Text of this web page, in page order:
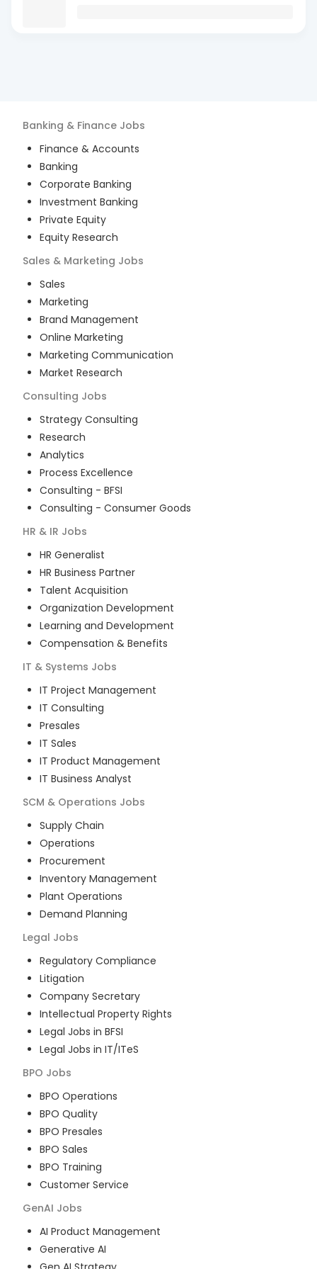
Banking & Finance Jobs
Finance & Accounts
Banking
Corporate Banking
Investment Banking
Private Equity
Equity Research
Sales & Marketing Jobs
Sales
Marketing
Brand Management
Online Marketing
Marketing Communication
Market Research
Consulting Jobs
Strategy Consulting
Research
Analytics
Process Excellence
Consulting - BFSI
Consulting - Consumer Goods
HR & IR Jobs
HR Generalist
HR Business Partner
Talent Acquisition
Organization Development
Learning and Development
Compensation & Benefits
IT & Systems Jobs
IT Project Management
IT Consulting
Presales
IT Sales
IT Product Management
IT Business Analyst
SCM & Operations Jobs
Supply Chain
Operations
Procurement
Inventory Management
Plant Operations
Demand Planning
Legal Jobs
Regulatory Compliance
Litigation
Company Secretary
Intellectual Property Rights
Legal Jobs in BFSI
Legal Jobs in IT/ITeS
BPO Jobs
BPO Operations
BPO Quality
BPO Presales
BPO Sales
BPO Training
Customer Service
GenAI Jobs
AI Product Management
Generative AI